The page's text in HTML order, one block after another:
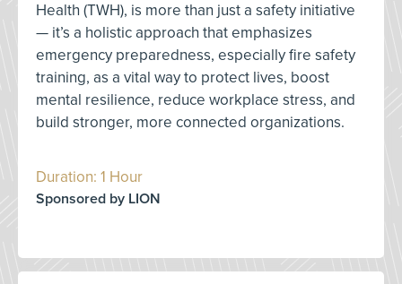
Health (TWH), is more than just a safety initiative
— it’s a holistic approach that emphasizes
emergency preparedness, especially fire safety
training, as a vital way to protect lives, boost
mental resilience, reduce workplace stress, and
build stronger, more connected organizations.
Duration: 1 Hour
Sponsored by LION